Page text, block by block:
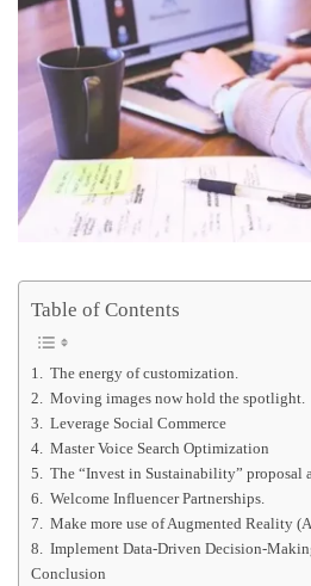
Table of Contents
1. The energy of customization.
2. Moving images now hold the spotlight.
3. Leverage Social Commerce
4. Master Voice Search Optimization
5. The “Invest in Sustainability” proposal
6. Welcome Influencer Partnerships.
7. Make more use of Augmented Reality
8. Implement Data-Driven Decision-
Conclusion